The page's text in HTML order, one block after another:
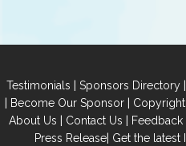
Testimonials | Sponsors Directory |
| Become Our Sponsor|
About Us | Contact Us | Feedback
Press Release| Get the latest